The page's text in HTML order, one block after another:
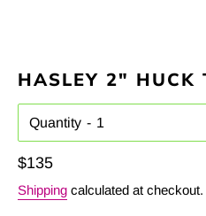
HASLEY 2" HUCK
Quantity
Regular
price
$135
Shipping calculated at checkout.